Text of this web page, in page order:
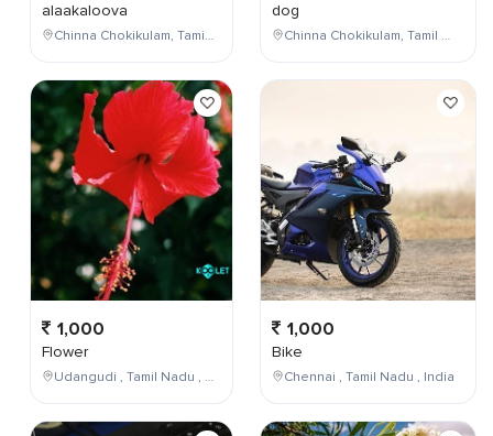
alaakaloova
Chinna Chokikulam, Tamil Nadu, India
1,000
Flower
Udangudi , Tamil Nadu , India
dog
Chinna Chokikulam, Tamil Nadu, India
1,000
Bike
Chennai , Tamil Nadu , India